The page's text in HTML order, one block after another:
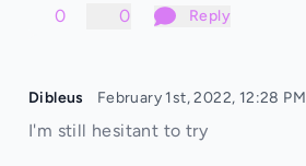
0 0 Reply
Dibleus February 1st, 2022, 12:28 PM
I'm still hesitant to try